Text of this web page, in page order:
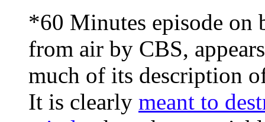
*60 Minutes episode on
from air by CBS,
much of its description
It is clearly meant to